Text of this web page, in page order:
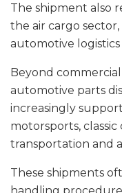
The shipment also
the air cargo
automotive
Beyond
automotive parts
increasingly
motorsports,
transportation and
These shipments